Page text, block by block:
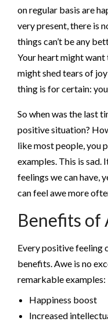
on regular basis are
very present, there is
things can’t be any
Your heart might
might shed tears of
thing is for certain:
So when was the last
positive situation?
like most people, you
examples. This is sad.
feelings we can have,
can feel awe more
Benefits of
Every positive feeling
benefits. Awe is no
remarkable examples:
Happiness boost
Increased